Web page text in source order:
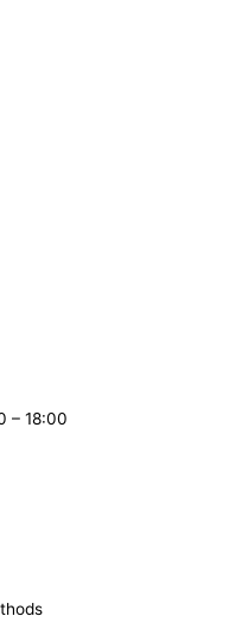
– 18:00